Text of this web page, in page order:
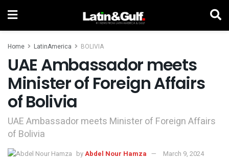
Home LatinAmerica BOLIVIA
UAE Ambassador meets
Minister of Foreign Affairs
of Bolivia
UAE Ambassador meets Minister of Foreign Affairs
of Bolivia
byAbdel Nour Hamza
March 9, 2024